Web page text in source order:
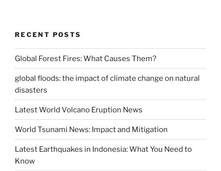
RECENT POSTS
Global Forest Fires: What Causes Them?
global floods: the impact of climate change on natural
disasters
Latest World Volcano Eruption News
World Tsunami News: Impact and Mitigation
Latest Earthquakes in Indonesia: What You Need to
Know